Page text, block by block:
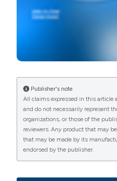
Publisher's note
All claims expressed in this article
and do not necessarily represent
organizations, or those of the
reviewers. Any product that may
that may be made by its
endorsed by the publisher.